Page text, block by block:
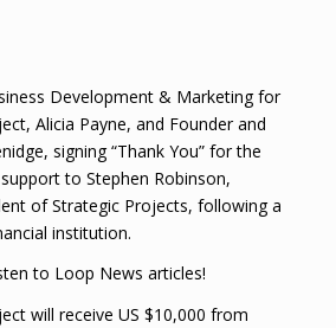
Development & Marketing for
Alicia Payne, and Founder and
signing “Thank You” for the
to Stephen Robinson,
of Strategic Projects, following a
institution.
to Loop News articles!
will receive US $10,000 from